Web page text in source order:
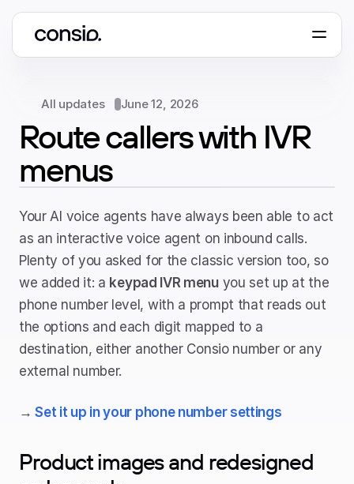
All updates June 12, 2026
Route callers with IVR
menus
Your AI voice agents have always been able to act
as an interactive voice agent on inbound calls.
Plenty of you asked for the classic version too, so
we added it: a keypad IVR menu you set up at the
phone number level, with a prompt that reads out
the options and each digit mapped to a
destination, either another Consio number or any
external number.
→ Set it up in your phone number settings
Product images and redesigned